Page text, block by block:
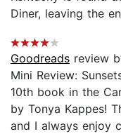
Diner, leaving the
Goodreads review
Mini Review:
10th book in the
by Tonya Kappes!
and I always enjoy